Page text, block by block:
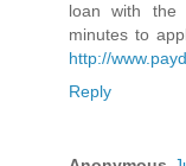
loan with the
minutes to
http://
Reply